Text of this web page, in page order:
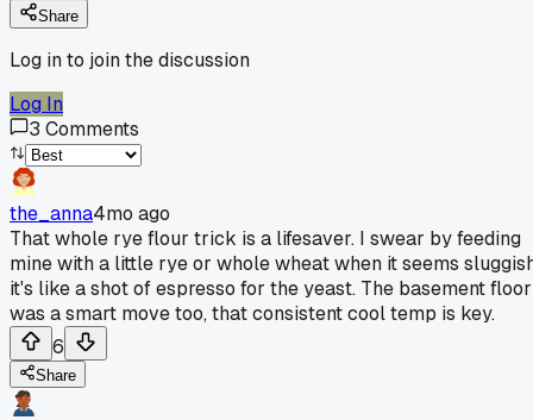
Share
Log in to join the discussion
Log In
3 Comments
the_anna4mo ago
That whole rye flour trick is a lifesaver. I swear by feeding
mine with a little rye or whole wheat when it seems
it's like a shot of espresso for the yeast. The basement floor
was a smart move too, that consistent cool temp is key.
6
Share